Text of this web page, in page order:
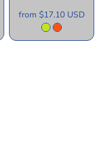
from $17.10 USD